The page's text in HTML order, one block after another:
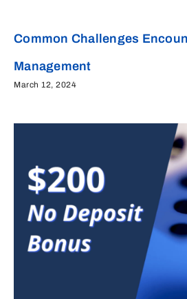
Common Challenges
Management
March 12, 2024